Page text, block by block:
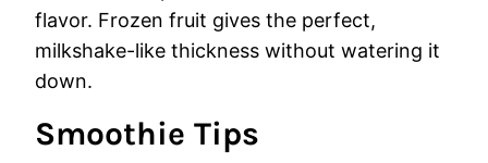
flavor. Frozen fruit gives the perfect,
milkshake-like thickness without watering it
down.
Smoothie Tips